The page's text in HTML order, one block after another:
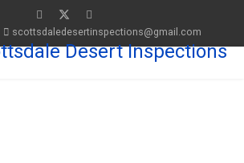
scottsdaledesertinspections@gmail.com